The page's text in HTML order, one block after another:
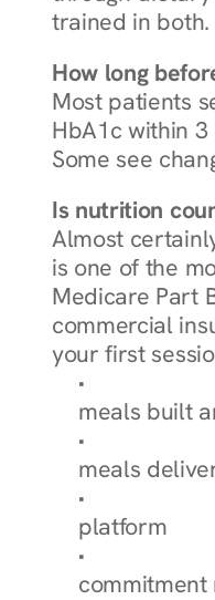
trained in both.
How long
Most patients
HbA1c within
Some see
Is nutrition
Almost
is one of the
Medicare Part
commercial
your first
Browse
meals built
Explore Our
meals
How
platform
Check Your